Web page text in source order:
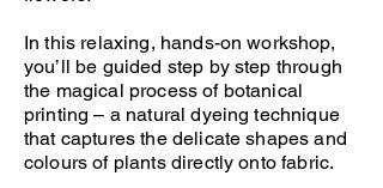
In this relaxing, hands-on workshop,
you’ll be guided step by step through
the magical process of botanical
printing – a natural dyeing technique
that captures the delicate shapes and
colours of plants directly onto fabric.